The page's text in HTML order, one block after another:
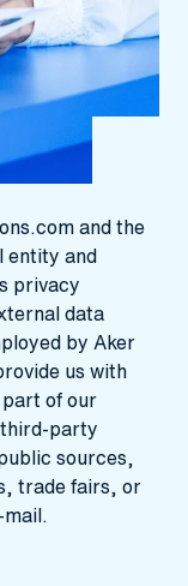
and the
entity and
privacy
data
by Aker
us with
of our
party
sources,
trade fairs, or